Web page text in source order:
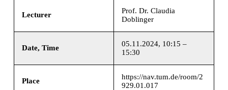
Lecturer
Prof. Dr. Claudia
Doblinger
Date, Time
05.11.2024, 10:15 –
15:30
Place
https://nav.tum.de/room/2
929.01.017